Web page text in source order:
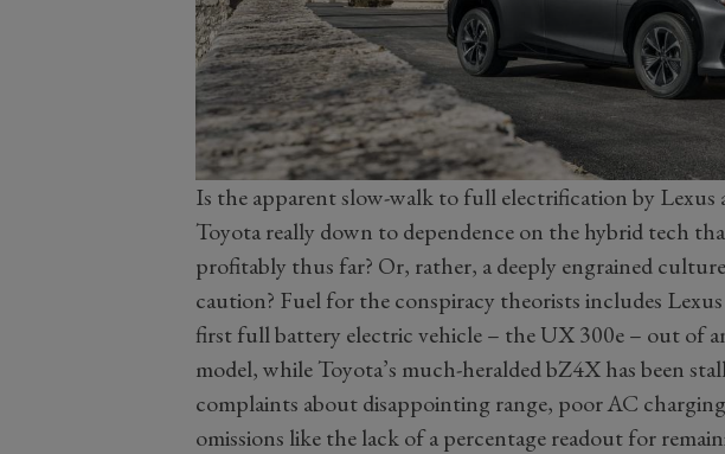
Is the apparent slow-walk to full electrification by Lexus
Toyota really down to dependence on the hybrid tech
profitably thus far? Or, rather, a deeply engrained
caution? Fuel for the conspiracy theorists includes
first full battery electric vehicle – the UX 300e – out of
model, while Toyota’s much-heralded bZ4X has been
complaints about disappointing range, poor AC
omissions like the lack of a percentage readout for